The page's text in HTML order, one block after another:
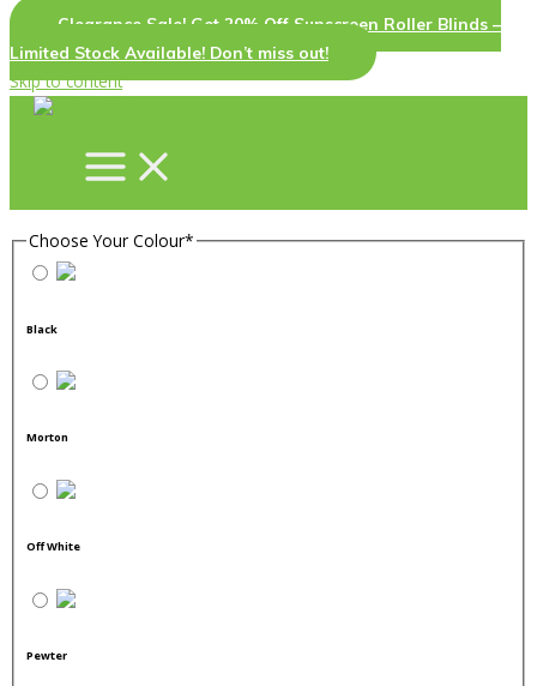
Clearance Sale! Get 20% Off Sunscreen Roller Blinds –
Limited Stock Available! Don’t miss out!
Skip to content
Choose Your Colour*
Black
Morton
Off White
Pewter